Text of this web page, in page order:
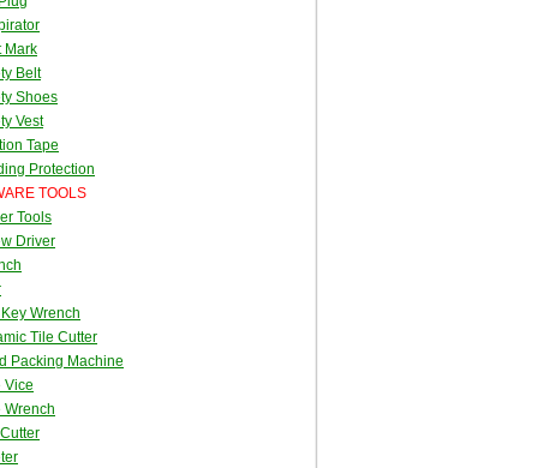
Mark
Belt
Shoes
Vest
Tape
Protection
TOOLS
Tools
Driver
Wrench
Tile Cutter
Packing Machine
Vice
Wrench